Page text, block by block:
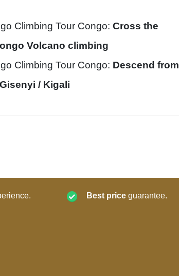
Climbing Tour Congo: Cross the
Volcano climbing
Climbing Tour Congo: Descend from
/ Kigali
Best price guarantee.